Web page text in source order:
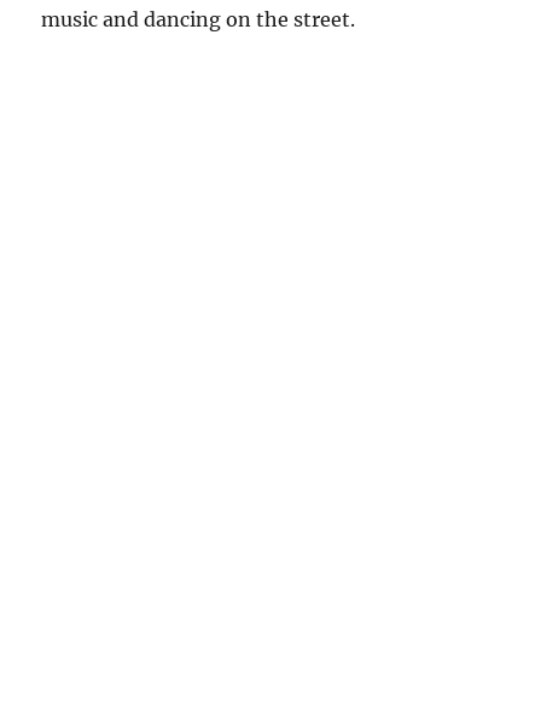
music and dancing on the street.